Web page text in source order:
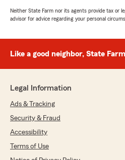
experience with us. "
Margarita Vejar
5out of5
"I called the office and
the most amazing
We responded:
Neither State Farm nor its agents provide tax or
advisor for advice regarding your personal
Like a good neighbor, State
Legal Information
Ads & Tracking
Security & Fraud
Accessibility
Terms of Use